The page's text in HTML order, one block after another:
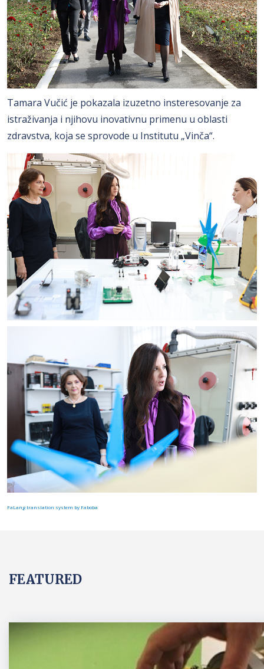
Tamara Vučić je pokazala izuzetno insteresovanje za
istraživanja i njihovu inovativnu primenu u oblasti
zdravstva, koja se sprovode u Institutu „Vinča“.
FaLang translation system by Faboba
FEATURED